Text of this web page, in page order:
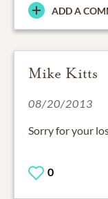
ADD A
Mike Kitts
08/20/2013
Sorry for your
0